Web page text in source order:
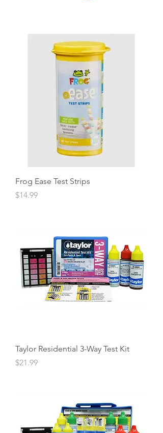
Frog Ease Test Strips
Price
$14.99
Taylor Residential 3-Way Test Kit
Price
$21.99